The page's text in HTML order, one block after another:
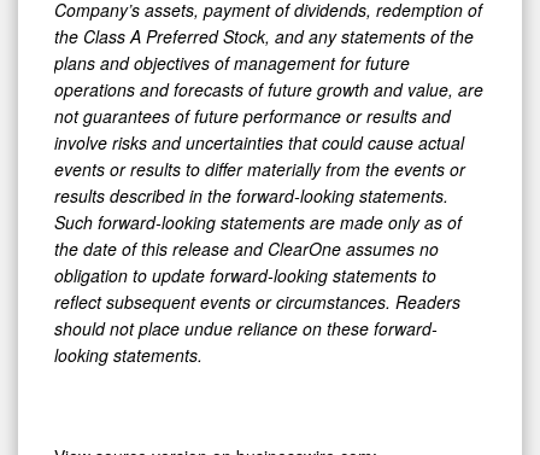
Company’s assets, payment of dividends, redemption of
the Class A Preferred Stock, and any statements of the
plans and objectives of management for future
operations and forecasts of future growth and value, are
not guarantees of future performance or results and
involve risks and uncertainties that could cause actual
events or results to differ materially from the events or
results described in the forward-looking statements.
Such forward-looking statements are made only as of
the date of this release and ClearOne assumes no
obligation to update forward-looking statements to
reflect subsequent events or circumstances. Readers
should not place undue reliance on these forward-
looking statements.